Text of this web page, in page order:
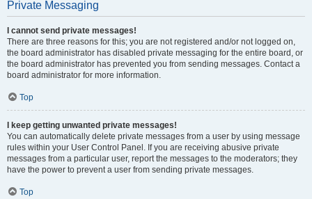
Private Messaging
I cannot send private messages!
There are three reasons for this; you are not registered and/or not logged on,
the board administrator has disabled private messaging for the entire board, or
the board administrator has prevented you from sending messages. Contact a
board administrator for more information.
Top
I keep getting unwanted private messages!
You can automatically delete private messages from a user by using message
rules within your User Control Panel. If you are receiving abusive private
messages from a particular user, report the messages to the moderators; they
have the power to prevent a user from sending private messages.
Top